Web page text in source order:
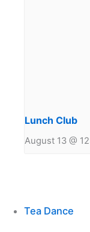
Lunch Club
August 13 @
Tea Dance